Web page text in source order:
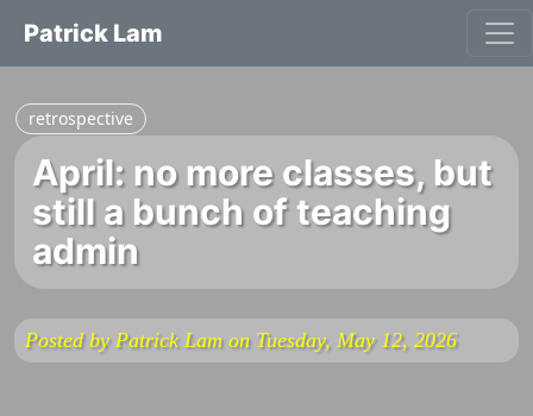
Patrick Lam
retrospective
April: no more classes, but
still a bunch of teaching
admin
Posted by Patrick Lam on Tuesday, May 12, 2026